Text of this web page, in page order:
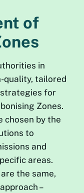
of
in
quality, tailored
for
Zones.
chosen by the
to
and
areas.
the same,
–